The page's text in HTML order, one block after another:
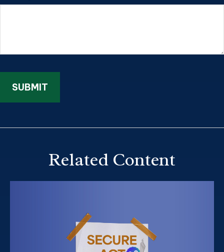
Related Content